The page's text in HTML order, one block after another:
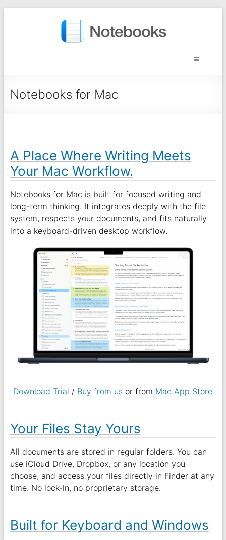
Notebooks for Mac
A Place Where Writing Meets
Your Mac Workflow.
Notebooks for Mac is built for focused writing and
long-term thinking. It integrates deeply with the file
system, respects your documents, and fits naturally
into a keyboard-driven desktop workflow.
Download Trial / Buy from us or from Mac App Store
Your Files Stay Yours
All documents are stored in regular folders. You can
use iCloud Drive, Dropbox, or any location you
choose, and access your files directly in Finder at any
time. No lock-in, no proprietary storage.
Built for Keyboard and Windows